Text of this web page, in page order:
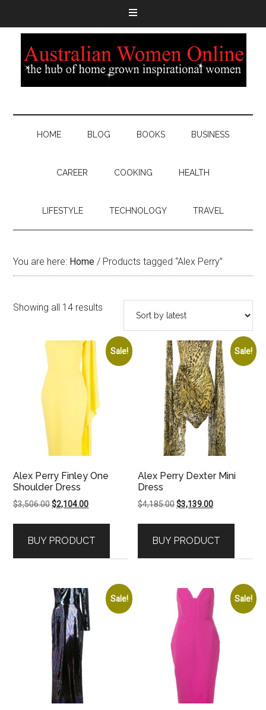
HOME BLOG BOOKS BUSINESS
CAREER COOKING HEALTH
LIFESTYLE TECHNOLOGY TRAVEL
You are here: Home / Products tagged “Alex Perry”
Showing all 14 results
latest
Sale!
Alex Perry Finley One
Shoulder Dress
$3,506.00Original
$3,506.00.
$2,104.00Current
$2,104.00.
BUY PRODUCT
Sale!
Alex Perry Dexter Mini
Dress
$4,185.00Original
$4,185.00.
$3,139.00Current
$3,139.00.
BUY PRODUCT
Sale! Sale!